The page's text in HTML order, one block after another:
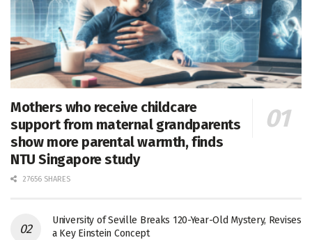
Mothers who receive childcare
support from maternal grandparents
show more parental warmth, finds
NTU Singapore study
27656 SHARES
University of Seville Breaks 120-Year-Old Mystery, Revises
a Key Einstein Concept